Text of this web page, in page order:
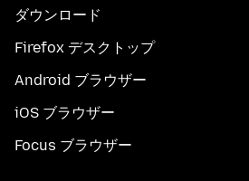
ダウンロード
Firefox デスクトップ
Android ブラウザー
iOS ブラウザー
Focus ブラウザー